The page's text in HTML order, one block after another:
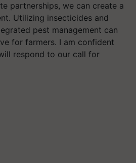
partnerships, we can create a
Utilizing insecticides and
pest management can
for farmers. I am confident
respond to our call for